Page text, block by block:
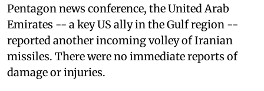
Pentagon news conference, the United Arab
Emirates -- a key US ally in the Gulf region --
reported another incoming volley of Iranian
missiles. There were no immediate reports of
damage or injuries.